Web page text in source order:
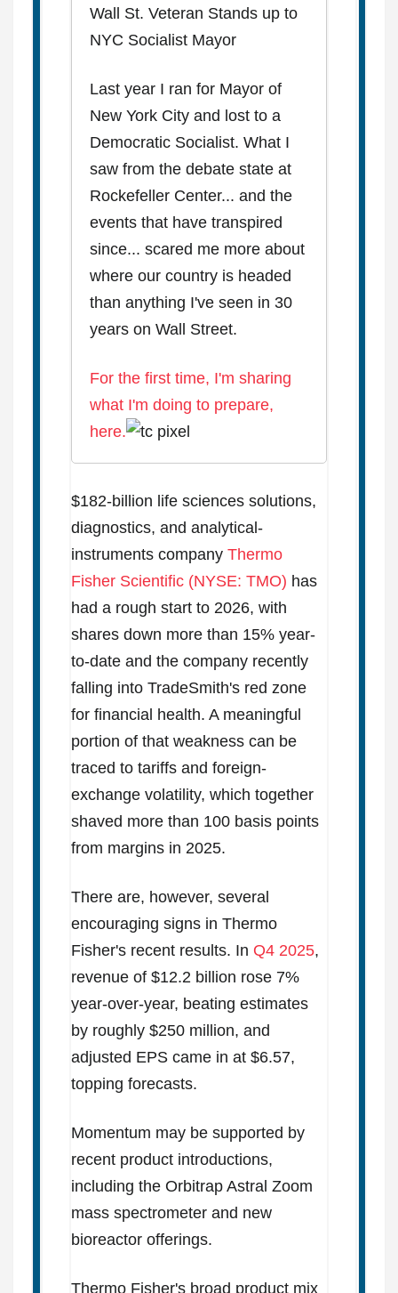
Wall St. Veteran Stands up to
NYC Socialist Mayor
Last year I ran for Mayor of
New York City and lost to a
Democratic Socialist. What I
saw from the debate state at
Rockefeller Center... and the
events that have transpired
since... scared me more about
where our country is headed
than anything I've seen in 30
years on Wall Street.
For the first time, I'm sharing
what I'm doing to prepare,
here.
$182-billion life sciences solutions,
diagnostics, and analytical-
instruments company Thermo
Fisher Scientific (NYSE: TMO) has
had a rough start to 2026, with
shares down more than 15% year-
to-date and the company recently
falling into TradeSmith's red zone
for financial health. A meaningful
portion of that weakness can be
traced to tariffs and foreign-
exchange volatility, which together
shaved more than 100 basis points
from margins in 2025.
There are, however, several
encouraging signs in Thermo
Fisher's recent results. In Q4 2025,
revenue of $12.2 billion rose 7%
year-over-year, beating estimates
by roughly $250 million, and
adjusted EPS came in at $6.57,
topping forecasts.
Momentum may be supported by
recent product introductions,
including the Orbitrap Astral Zoom
mass spectrometer and new
bioreactor offerings.
Thermo Fisher's broad product mix